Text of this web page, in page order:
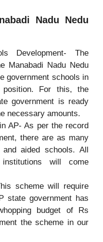
Nadu Nedu
Development- The
Manabadi Nadu Nedu
government schools in
For this, the
government is ready
necessary amounts.
AP- As per the record
there are as many
aided schools. All
will come
scheme will require
state government has
budget of Rs
the scheme in our